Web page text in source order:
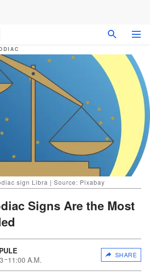
sign Libra | Source: Pixabay
Signs Are the Most
11:00 A.M.
SHARE